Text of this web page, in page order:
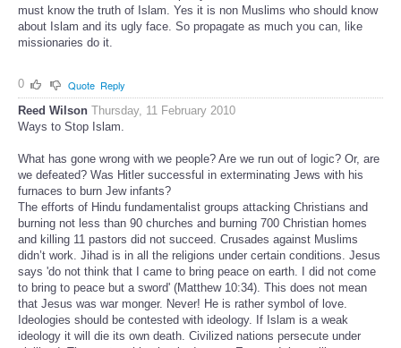
must know the truth of Islam. Yes it is non Muslims who should know
about Islam and its ugly face. So propagate as much you can, like
missionaries do it.
0 Quote Reply
Reed Wilson Thursday, 11 February 2010
Ways to Stop Islam.
What has gone wrong with we people? Are we run out of logic? Or, are
we defeated? Was Hitler successful in exterminating Jews with his
furnaces to burn Jew infants?
The efforts of Hindu fundamentalist groups attacking Christians and
burning not less than 90 churches and burning 700 Christian homes
and killing 11 pastors did not succeed. Crusades against Muslims
didn’t work. Jihad is in all the religions under certain conditions. Jesus
says 'do not think that I came to bring peace on earth. I did not come
to bring to peace but a sword' (Matthew 10:34). This does not mean
that Jesus was war monger. Never! He is rather symbol of love.
Ideologies should be contested with ideology. If Islam is a weak
ideology it will die its own death. Civilized nations persecute under